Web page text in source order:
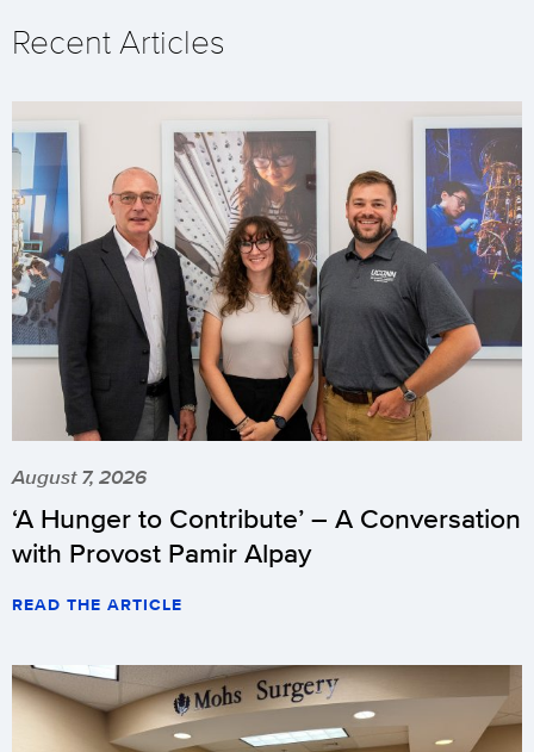
Recent Articles
August 7, 2026
‘A Hunger to Contribute’ – A Conversation
with Provost Pamir Alpay
READ THE ARTICLE